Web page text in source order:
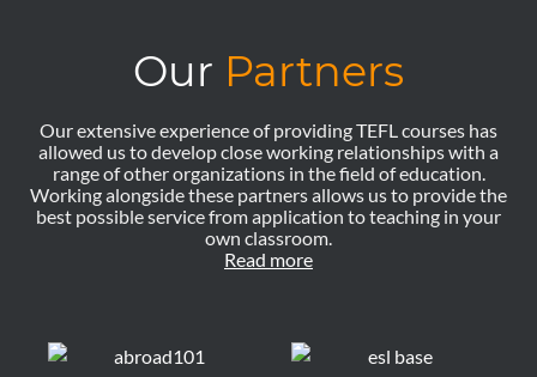
Our Partners
Our extensive experience of providing TEFL courses has
allowed us to develop close working relationships with a
range of other organizations in the field of education.
Working alongside these partners allows us to provide the
best possible service from application to teaching in your
own classroom.
Read more